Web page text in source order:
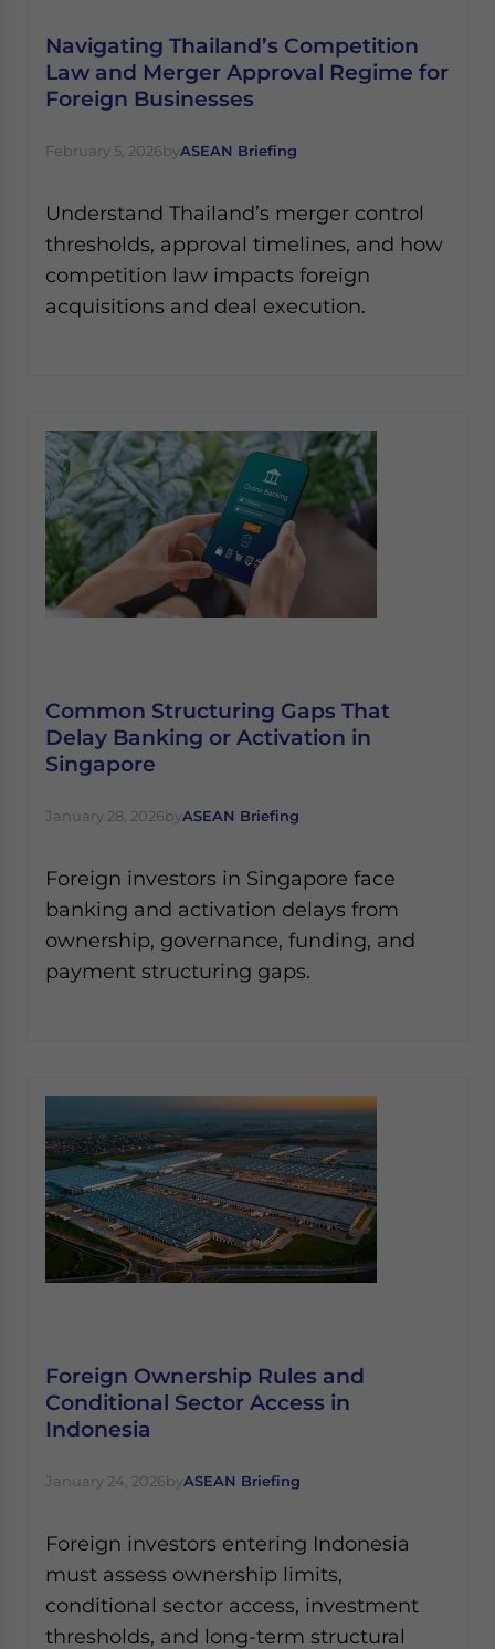
Navigating Thailand’s Competition
Law and Merger Approval Regime for
Foreign Businesses
February 5, 2026byASEAN Briefing
Understand Thailand’s merger control
thresholds, approval timelines, and how
competition law impacts foreign
acquisitions and deal execution.
Common Structuring Gaps That
Delay Banking or Activation in
Singapore
January 28, 2026byASEAN Briefing
Foreign investors in Singapore face
banking and activation delays from
ownership, governance, funding, and
payment structuring gaps.
Foreign Ownership Rules and
Conditional Sector Access in
Indonesia
January 24, 2026byASEAN Briefing
Foreign investors entering Indonesia
must assess ownership limits,
conditional sector access, investment
thresholds, and long-term structural